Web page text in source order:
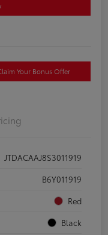
Your Bonus Offer
JTDACAAJ8S3011919
B6Y011919
Red
Black